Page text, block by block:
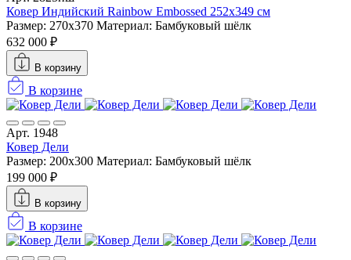
Ковер Индийский Rainbow Embossed 252x349 см
Размер: 270x370 Материал: Бамбуковый шёлк
632 000 ₽
В корзину
В корзине
Арт. 1948
Ковер Дели
Размер: 200x300 Материал: Бамбуковый шёлк
199 000 ₽
В корзину
В корзине